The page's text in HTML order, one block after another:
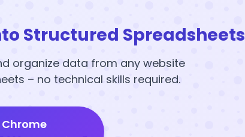
Structured Spreadsheets
organize data from any website
– no technical skills required.